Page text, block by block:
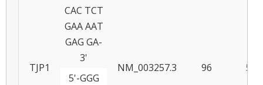
TJP1
CAC TCT
GAA AAT
GAG GA-
3'
NM_003257.3 96
58
5'-GGG